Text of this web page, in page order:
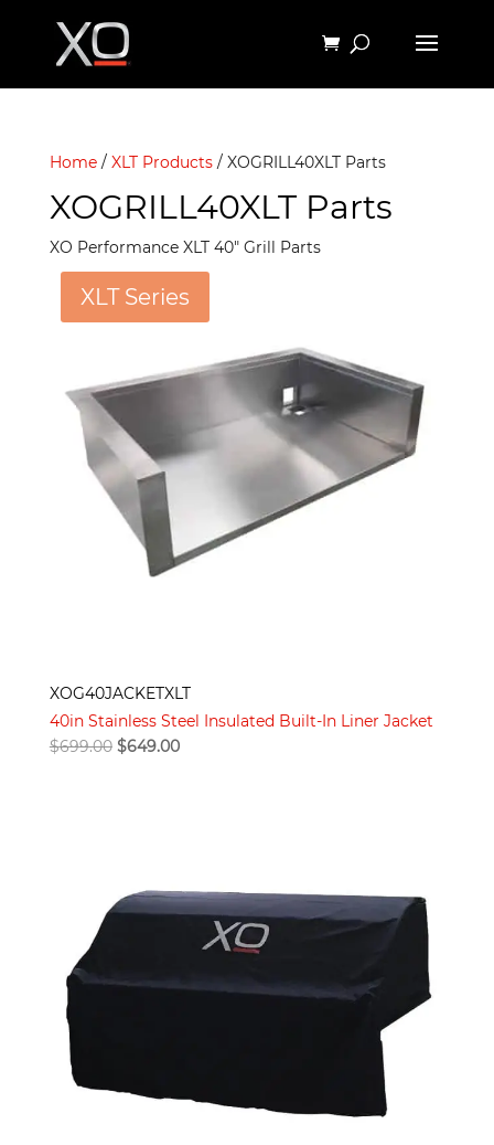
Home/ XLT Products/ XOGRILL40XLT Parts
XOGRILL40XLT Parts
XO Performance XLT 40″ Grill Parts
XLT Series
XOG40JACKETXLT
40in Stainless Steel Insulated Built-In Liner Jacket
$699.00 Original
$649.00Current